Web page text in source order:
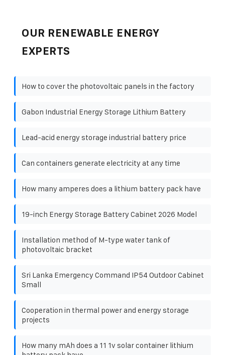
OUR RENEWABLE ENERGY
EXPERTS
How to cover the photovoltaic panels in the factory
Gabon Industrial Energy Storage Lithium Battery
Lead-acid energy storage industrial battery price
Can containers generate electricity at any time
How many amperes does a lithium battery pack have
19-inch Energy Storage Battery Cabinet 2026 Model
Installation method of M-type water tank of
photovoltaic bracket
Sri Lanka Emergency Command IP54 Outdoor Cabinet
Small
Cooperation in thermal power and energy storage
projects
How many mAh does a 11 1v solar container lithium